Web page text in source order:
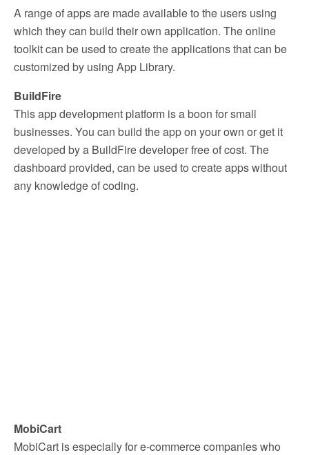
A range of apps are made available to the users using
which they can build their own application. The online
toolkit can be used to create the applications that can be
customized by using App Library.
BuildFire
This app development platform is a boon for small
businesses. You can build the app on your own or get it
developed by a BuildFire developer free of cost. The
dashboard provided, can be used to create apps without
any knowledge of coding.
MobiCart
MobiCart is especially for e-commerce companies who